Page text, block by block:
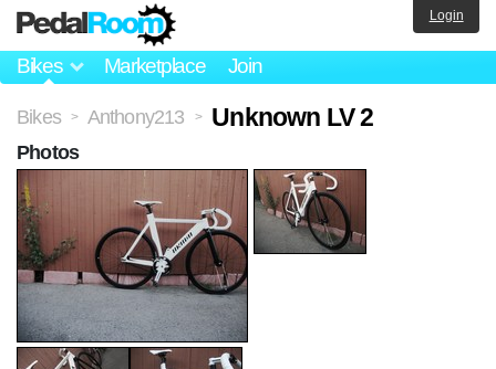
Bikes Marketplace Join
Login
Bikes > Anthony213 > Unknown LV 2
Photos